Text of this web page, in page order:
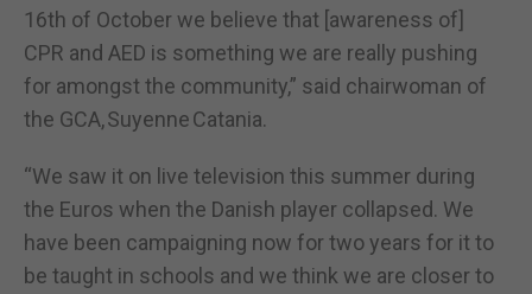
16th of October we believe that [awareness of]
CPR and AED is something we are really pushing
for amongst the community,” said chairwoman of
the GCA, Suyenne Catania.
“We saw it on live television this summer during
the Euros when the Danish player collapsed. We
have been campaigning now for two years for it to
be taught in schools and we think we are closer to